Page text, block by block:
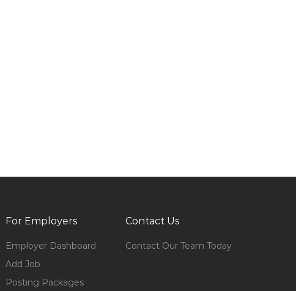
For Employers
Employer Dashboard
Add Job
Posting Packages
Contact Us
Contact Our Team Today